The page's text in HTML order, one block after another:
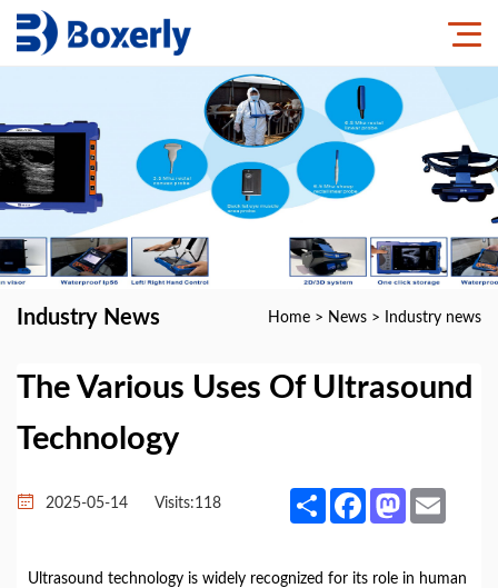
Industry News Home > News > Industry news
The Various Uses Of Ultrasound
Technology
2025-05-14 Visits:118 Share FacebookMastodon
Ultrasound technology is widely recognized for its role in human